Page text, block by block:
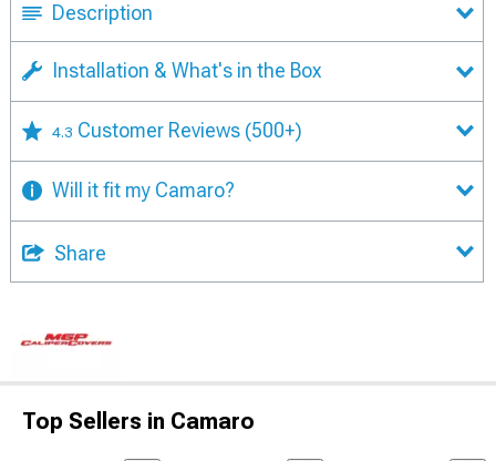
Description
Installation & What's in the Box
4.3 Customer Reviews (500+)
Will it fit my Camaro?
Share
Top Sellers in Camaro